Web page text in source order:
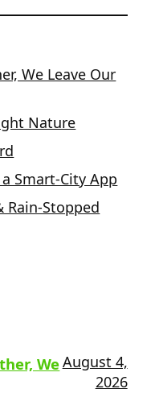
We Leave Our
Nature
Smart-City App
Rain-Stopped
WeAugust 4,
2026